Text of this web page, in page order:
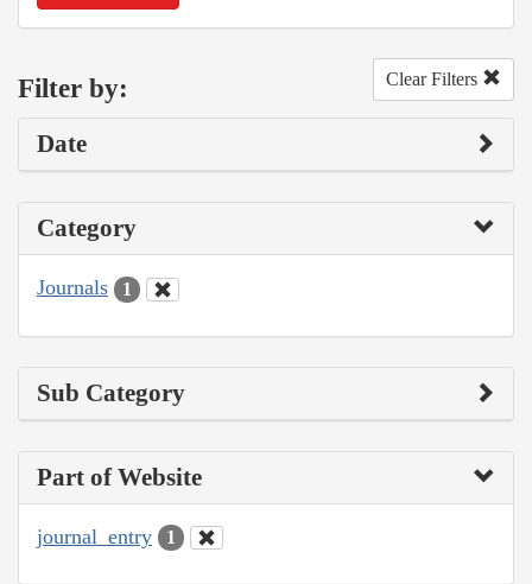
Filter by: Clear Filters
Date
Category
Journals 1
Sub Category
Part of Website
journal_entry 1